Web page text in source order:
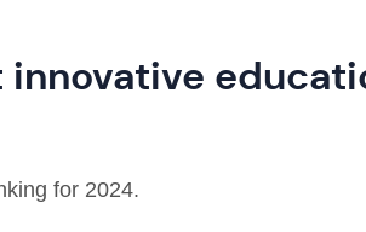
innovative
for 2024.